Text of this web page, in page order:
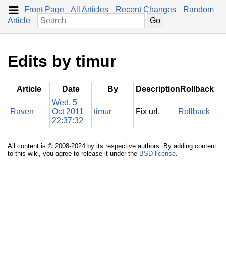
Front Page All Articles Recent Changes
Random
Article
Edits by timur
Article Date By Description Rollback
Raven
Wed, 5
Oct 2011
22:37:32
timur Fix url. Rollback
All content is © 2008-2024 by its respective authors. By adding content
to this wiki, you agree to release it under the BSD license.